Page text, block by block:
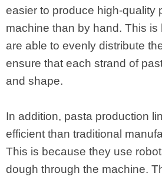
easier to produce high-quality
machine than by hand. This
are able to evenly distribute
ensure that each strand of
and shape.
In addition, pasta production
efficient than traditional
This is because they use
dough through the machine.